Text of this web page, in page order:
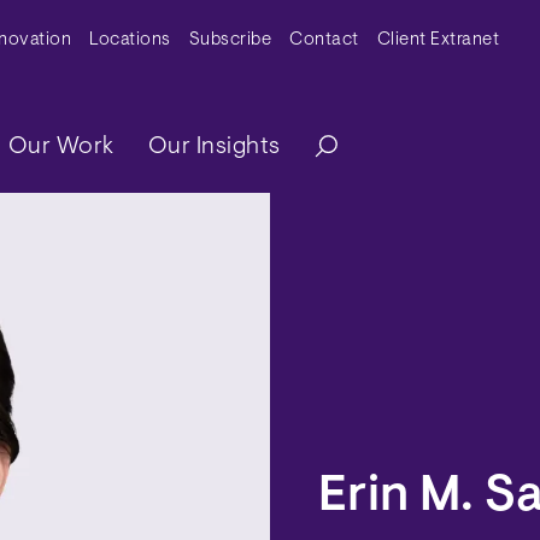
MenuLocations Subscribe Contact Client Extranet
Our Work Our Insights
Erin M.